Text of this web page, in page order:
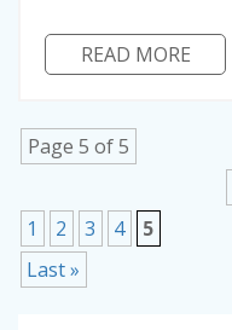
READ MORE
Page 5 of 5
1
2 3 4
5
Last »